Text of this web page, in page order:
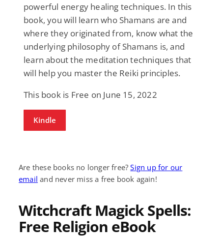
powerful energy healing techniques. In this
book, you will learn who Shamans are and
where they originated from, know what the
underlying philosophy of Shamans is, and
learn about the meditation techniques that
will help you master the Reiki principles.
This book is Free on June 15, 2022
Kindle
Are these books no longer free?Sign up for our
email and never miss a free book again!
Witchcraft Magick Spells:
Free Religion eBook